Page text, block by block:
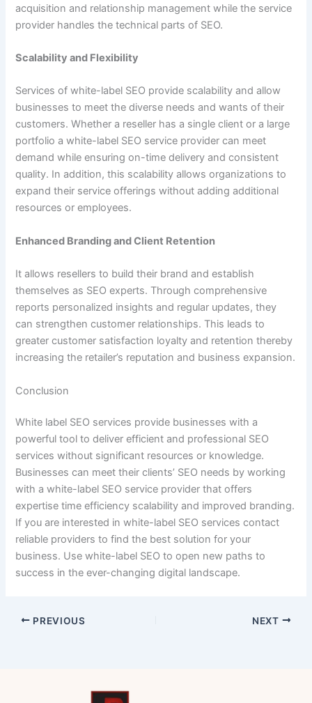
acquisition and relationship management while the service
provider handles the technical parts of SEO.
Scalability and Flexibility
Services of white-label SEO provide scalability and allow
businesses to meet the diverse needs and wants of their
customers. Whether a reseller has a single client or a large
portfolio a white-label SEO service provider can meet
demand while ensuring on-time delivery and consistent
quality. In addition, this scalability allows organizations to
expand their service offerings without adding additional
resources or employees.
Enhanced Branding and Client Retention
It allows resellers to build their brand and establish
themselves as SEO experts. Through comprehensive
reports personalized insights and regular updates, they
can strengthen customer relationships. This leads to
greater customer satisfaction loyalty and retention thereby
increasing the retailer’s reputation and business expansion.
Conclusion
White label SEO services provide businesses with a
powerful tool to deliver efficient and professional SEO
services without significant resources or knowledge.
Businesses can meet their clients’ SEO needs by working
with a white-label SEO service provider that offers
expertise time efficiency scalability and improved branding.
If you are interested in white-label SEO services contact
reliable providers to find the best solution for your
business. Use white-label SEO to open new paths to
success in the ever-changing digital landscape.
PREVIOUS NEXT